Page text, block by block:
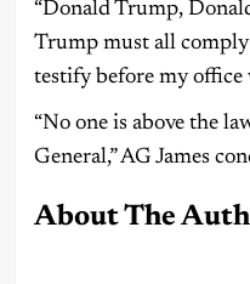
“Donald Trump,
Trump must all
testify before my office
“No one is above the
General,” AG James
About The